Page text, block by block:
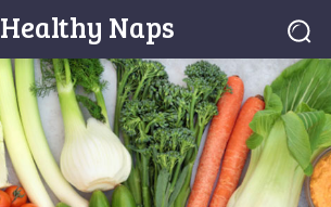
Healthy Naps